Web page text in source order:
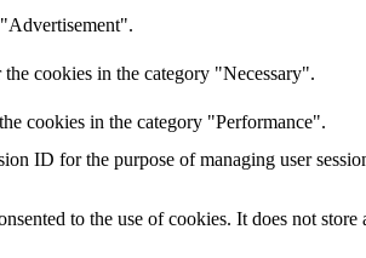
cookies in the category "Necessary".
cookies in the category "Performance".
ID for the purpose of managing user
to the use of cookies. It does not store